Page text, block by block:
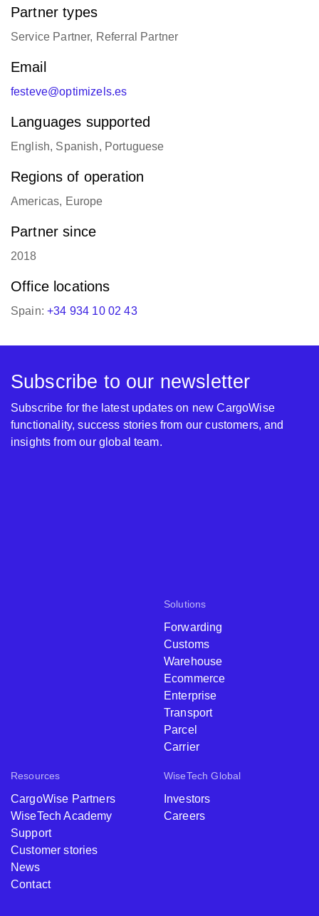
Partner types
Service Partner, Referral Partner
Email
festeve@optimizels.es
Languages supported
English, Spanish, Portuguese
Regions of operation
Americas, Europe
Partner since
2018
Office locations
Spain:+34 934 10 02 43
Solutions
Forwarding
Customs
Warehouse
Ecommerce
Enterprise
Transport
Parcel
Carrier
Resources
CargoWise Partners
WiseTech Academy
Support
Customer stories
News
Contact
WiseTech Global
Investors
Careers
Subscribe to our newsletter
Subscribe for the latest updates on new CargoWise
functionality, success stories from our customers, and
insights from our global team.